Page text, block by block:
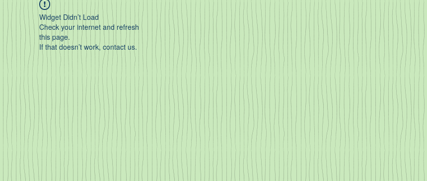
Widget Didn’t Load
Check your internet and refresh
this page.
If that doesn’t work, contact us.